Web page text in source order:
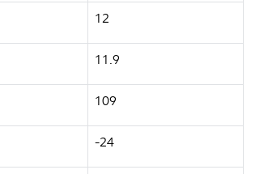
12
11.9
109
-24